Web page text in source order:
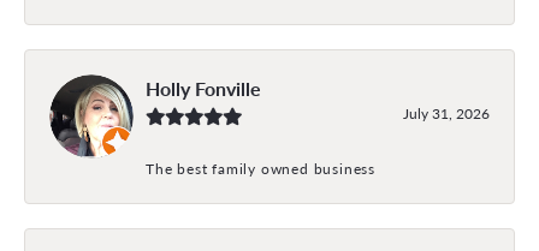
Holly Fonville
July 31, 2026
The best family owned business